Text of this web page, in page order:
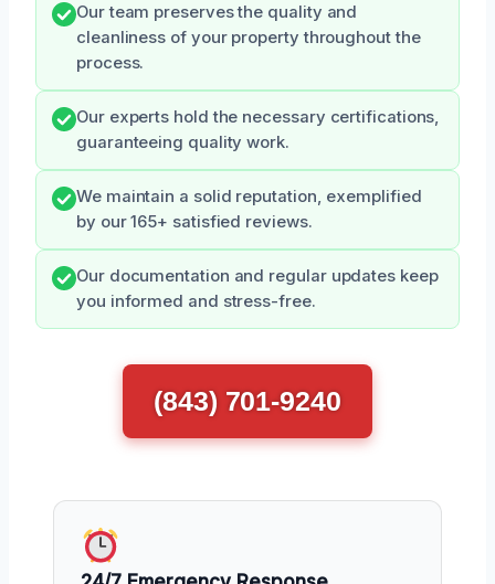
Our team preserves the quality and
cleanliness of your property throughout the
process.
Our experts hold the necessary certifications,
guaranteeing quality work.
We maintain a solid reputation, exemplified
by our 165+ satisfied reviews.
Our documentation and regular updates keep
you informed and stress-free.
(843) 701-9240